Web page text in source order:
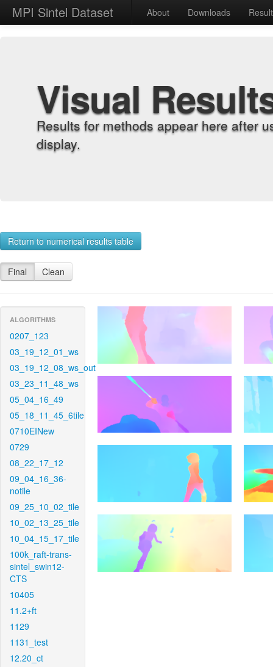
MPI Sintel Dataset About Downloads
Visual
Results for methods appear here after
display.
Return to numerical results table
Final Clean
ALGORITHMS
0207_123
03_19_12_01_ws
03_19_12_08_ws_out
03_23_11_48_ws
05_04_16_49
05_18_11_45_6tile
0710EINew
0729
08_22_17_12
09_04_16_36-
notile
09_25_10_02_tile
10_02_13_25_tile
10_04_15_17_tile
100k_raft-trans-
sintel_swin12-
CTS
10405
11.2+ft
1129
1131_test
12.20_ct